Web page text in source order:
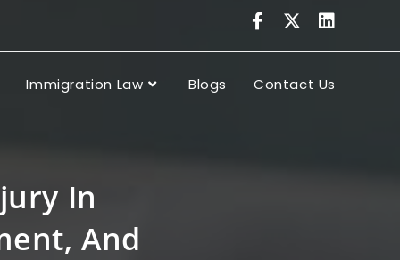
Immigration Law Blogs Contact Us
In
And